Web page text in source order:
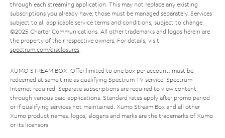
through each streaming application. This may not replace any existing
subscriptions you already have; those must be managed separately. Services
subject to all applicable service terms and conditions, subject to change.
©2025 Charter Communications. All other trademarks and logos herein are
the property of their respective owners. For details, visit
spectrum.com/disclosures.
XUMO STREAM BOX: Offer limited to one box per account; must be
redeemed at same time as qualifying Spectrum TV service. Spectrum
Internet required. Separate subscriptions are required to view content
through various paid applications. Standard rates apply after promo period
or if qualifying services not maintained. Xumo Stream Box and all other
Xumo product names, logos, slogans and marks are the trademarks of Xumo
or its licensors.